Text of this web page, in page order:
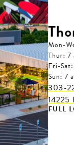
Mon-
Thur: 7
Fri-
Sun: 7
303-
14225
FULL